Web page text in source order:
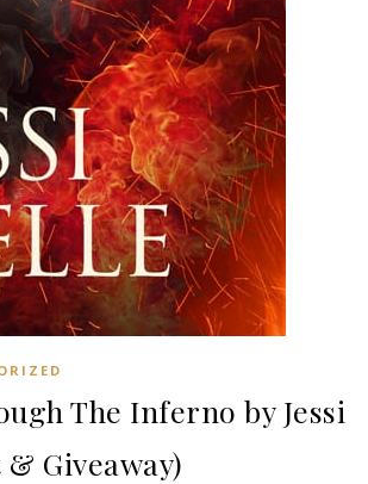
The Inferno by Jessi
Giveaway)